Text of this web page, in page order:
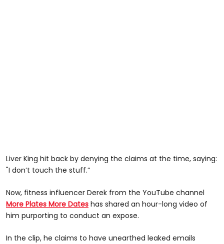
Liver King hit back by denying the claims at the time, saying:
"I don’t touch the stuff.”
Now, fitness influencer Derek from the YouTube channel
More Plates More Dates has shared an hour-long video of
him purporting to conduct an expose.
In the clip, he claims to have unearthed leaked emails